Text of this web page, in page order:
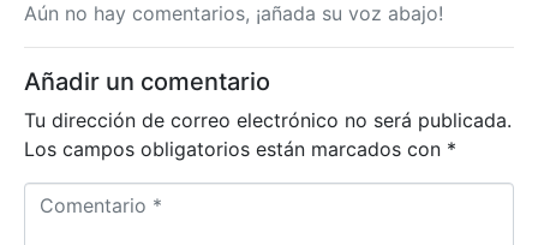
Aún no hay comentarios, ¡añada su voz abajo!
Añadir un comentario
Tu dirección de correo electrónico no será publicada.
Los campos obligatorios están marcados con *
Comentario *